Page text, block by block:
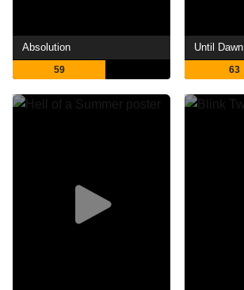
Absolution
59
Until Dawn
63